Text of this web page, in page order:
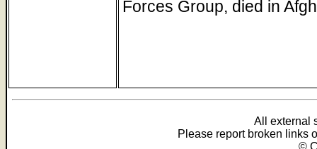
Forces Group, died in
All external
Please report broken links